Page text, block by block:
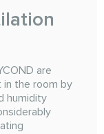
are
the room by
humidity